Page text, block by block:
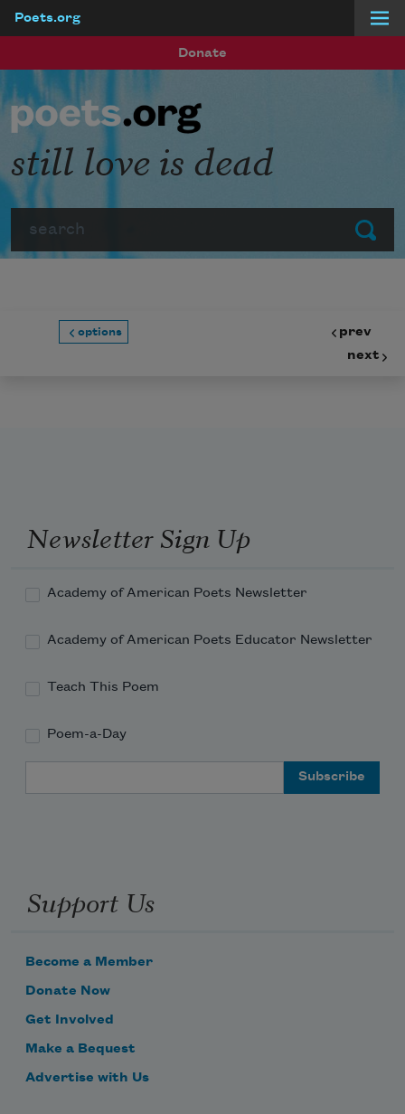
Poets.org
Donate
Submit
still love is dead
options
prev
next
Newsletter Sign Up
Academy of American Poets Newsletter
Academy of American Poets Educator Newsletter
Teach This Poem
Poem-a-Day
Support Us
Become a Member
Donate Now
Get Involved
Make a Bequest
Advertise with Us